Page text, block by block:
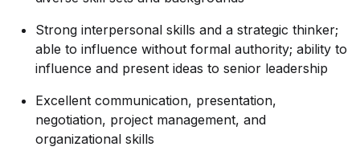
Strong interpersonal skills and a strategic thinker;
able to influence without formal authority; ability to
influence and present ideas to senior leadership
Excellent communication, presentation,
negotiation, project management, and
organizational skills